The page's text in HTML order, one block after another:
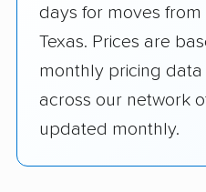
days for moves from
Texas. Prices are
monthly pricing
across our network
updated monthly.